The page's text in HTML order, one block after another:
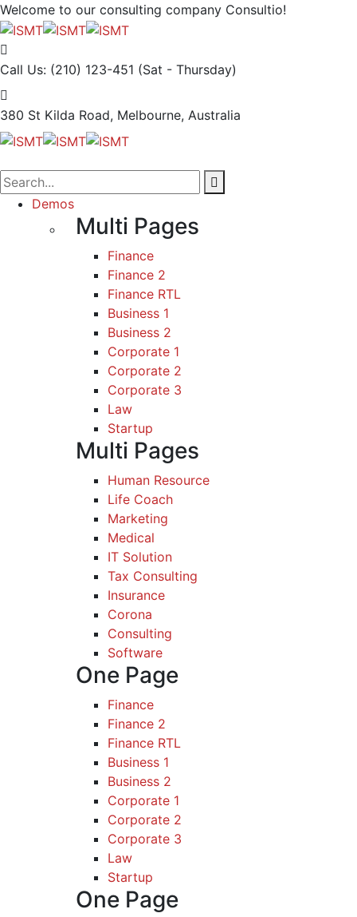
Welcome to our consulting company Consultio!
Call Us: (210) 123-451 (Sat - Thursday)
380 St Kilda Road, Melbourne, Australia
Demos
Multi Pages
Finance
Finance 2
Finance RTL
Business 1
Business 2
Corporate 1
Corporate 2
Corporate 3
Law
Startup
Multi Pages
Human Resource
Life Coach
Marketing
Medical
IT Solution
Tax Consulting
Insurance
Corona
Consulting
Software
One Page
Finance
Finance 2
Finance RTL
Business 1
Business 2
Corporate 1
Corporate 2
Corporate 3
Law
Startup
One Page